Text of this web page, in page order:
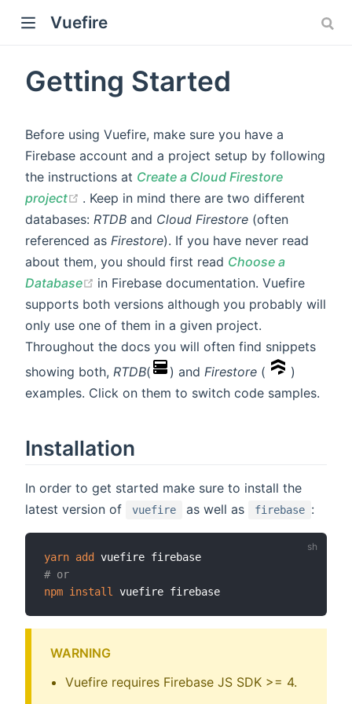
Vuefire
Getting Started
Before using Vuefire, make sure you have a
Firebase account and a project setup by following
the instructions at Create a Cloud Firestore
project
(opens new window)
. Keep in mind there are two different
databases: RTDB and Cloud Firestore (often
referenced as Firestore). If you have never read
about them, you should first read Choose a
Database
(opens new window)
in Firebase documentation. Vuefire
supports both versions although you probably will
only use one of them in a given project.
Throughout the docs you will often find snippets
showing both, RTDB( ) and Firestore (
)
examples. Click on them to switch code samples.
Installation
In order to get started make sure to install the
latest version of
vuefire as well as firebase :
yarn add
# or
npm install
WARNING
Vuefire requires Firebase JS SDK >= 4.